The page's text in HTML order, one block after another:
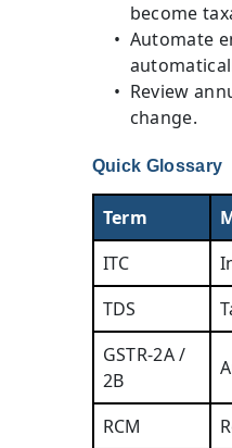
become
Automate
Review
change.
Quick Glossary
Term
ITC
TDS
GSTR-2A /
2B
RCM